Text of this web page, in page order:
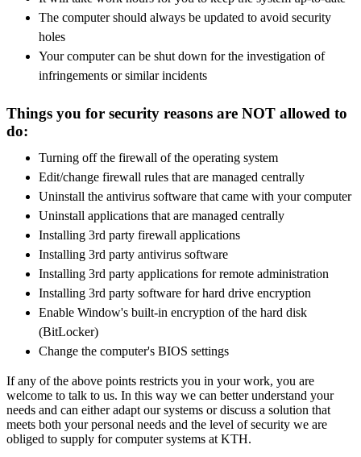
The computer should always be updated to avoid security
holes
Your computer can be shut down for the investigation of
infringements or similar incidents
Things you for security reasons are NOT allowed to
do:
Turning off the firewall of the operating system
Edit/change firewall rules that are managed centrally
Uninstall the antivirus software that came with your computer
Uninstall applications that are managed centrally
Installing 3rd party firewall applications
Installing 3rd party antivirus software
Installing 3rd party applications for remote administration
Installing 3rd party software for hard drive encryption
Enable Window's built-in encryption of the hard disk
(BitLocker)
Change the computer's BIOS settings
If any of the above points restricts you in your work, you are
welcome to talk to us. In this way we can better understand your
needs and can either adapt our systems or discuss a solution that
meets both your personal needs and the level of security we are
obliged to supply for computer systems at KTH.